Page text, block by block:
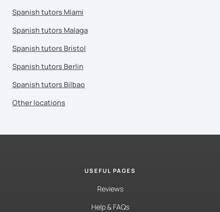
Spanish tutors Miami
Spanish tutors Malaga
Spanish tutors Bristol
Spanish tutors Berlin
Spanish tutors Bilbao
Other locations
USEFUL PAGES
Reviews
Help & FAQs